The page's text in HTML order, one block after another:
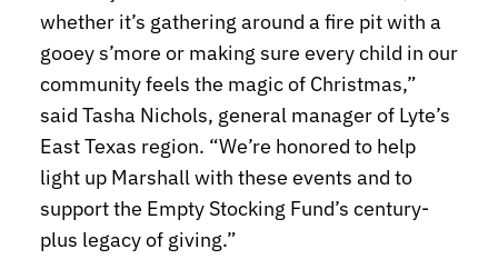
whether it’s gathering around a fire pit with a
gooey s’more or making sure every child in our
community feels the magic of Christmas,”
said Tasha Nichols, general manager of Lyte’s
East Texas region. “We’re honored to help
light up Marshall with these events and to
support the Empty Stocking Fund’s century-
plus legacy of giving.”